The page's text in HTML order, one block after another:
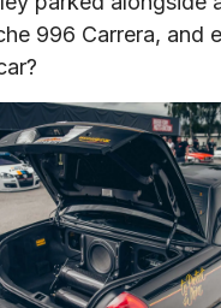
996 Carrera, and